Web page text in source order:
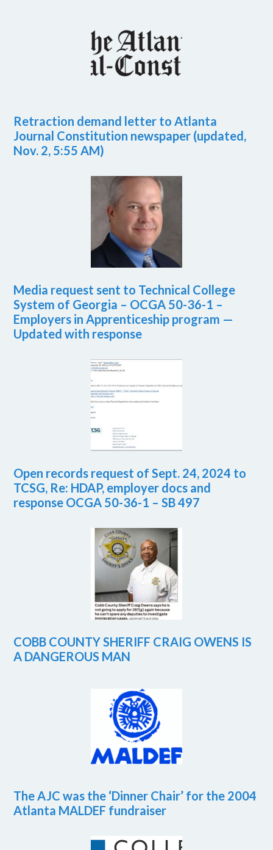
Retraction demand letter to Atlanta
Journal Constitution newspaper (updated,
Nov. 2, 5:55 AM)
Media request sent to Technical College
System of Georgia – OCGA 50-36-1 –
Employers in Apprenticeship program —
Updated with response
Open records request of Sept. 24, 2024 to
TCSG, Re: HDAP, employer docs and
response OCGA 50-36-1 – SB 497
COBB COUNTY SHERIFF CRAIG OWENS IS
A DANGEROUS MAN
The AJC was the ‘Dinner Chair’ for the 2004
Atlanta MALDEF fundraiser